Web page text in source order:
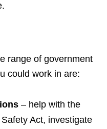
range of government
could work in are:
– help with the
Act, investigate